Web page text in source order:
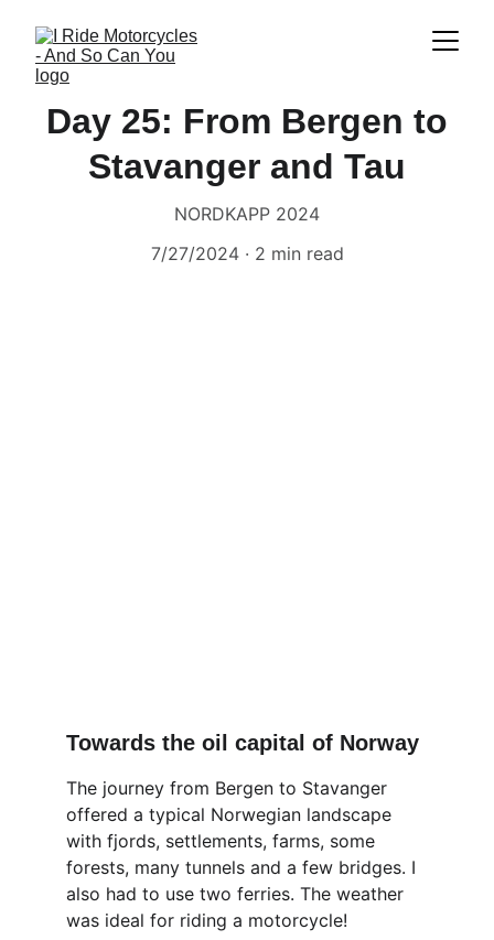
Day 25: From Bergen to
Stavanger and Tau
NORDKAPP 2024
7/27/2024
2 min read
Towards the oil capital of Norway
The journey from Bergen to Stavanger
offered a typical Norwegian landscape
with fjords, settlements, farms, some
forests, many tunnels and a few bridges. I
also had to use two ferries. The weather
was ideal for riding a motorcycle!